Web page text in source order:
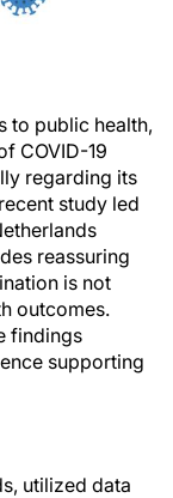
to public health,
COVID-19
regarding its
study led
reassuring
is not
outcomes.
findings
supporting
utilized data